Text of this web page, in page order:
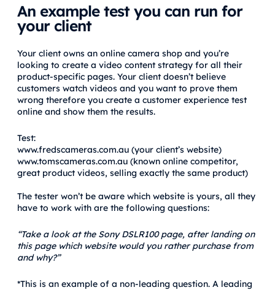
An example test you can run for
your client
Your client owns an online camera shop and you’re
looking to create a video content strategy for all their
product-specific pages. Your client doesn’t believe
customers watch videos and you want to prove them
wrong therefore you create a customer experience test
online and show them the results.
Test:
www.fredscameras.com.au (your client’s website)
www.tomscameras.com.au (known online competitor,
great product videos, selling exactly the same product)
The tester won’t be aware which website is yours, all they
have to work with are the following questions:
“Take a look at the Sony DSLR100 page, after landing on
this page which website would you rather purchase from
and why?”
*This is an example of a non-leading question. A leading